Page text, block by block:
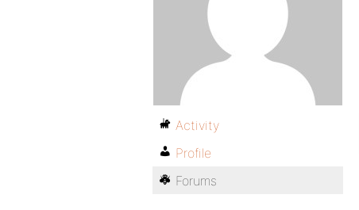
Activity
Profile
Forums